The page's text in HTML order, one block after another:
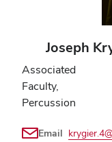
Joseph
Associated
Faculty,
Percussion
Email